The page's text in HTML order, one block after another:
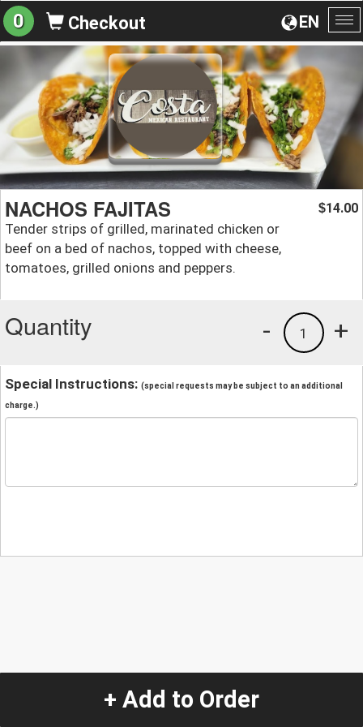
EN
0 Checkout
NACHOS FAJITAS
Tender strips of grilled, marinated chicken or
beef on a bed of nachos, topped with cheese,
tomatoes, grilled onions and peppers.
$14.00
Quantity +
1
-
Special Instructions: (special requests may be subject to an additional
charge.)
+ Add to Order